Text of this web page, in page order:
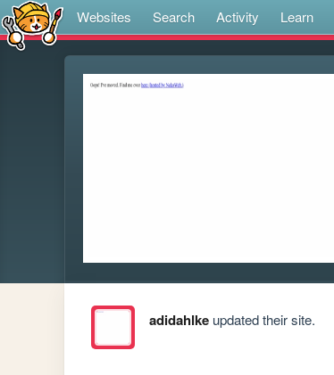
Websites Search Activity Learn
adidahlkeupdated their site.